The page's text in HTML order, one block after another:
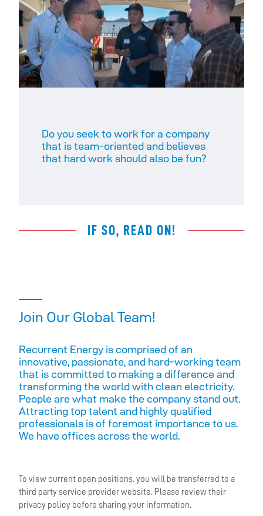
Do you seek to work for a company
that is team-oriented and believes
that hard work should also be fun?
IF SO, READ ON!
Join Our Global Team!
Recurrent Energy is comprised of an
innovative, passionate, and hard-working team
that is committed to making a difference and
transforming the world with clean electricity.
People are what make the company stand out.
Attracting top talent and highly qualified
professionals is of foremost importance to us.
We have offices across the world.
To view current open positions, you will be transferred to a
third party service provider website. Please review their
privacy policy before sharing your information.